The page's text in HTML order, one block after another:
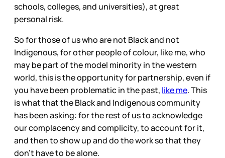
schools, colleges, and universities), at great
personal risk.
So for those of us who are not Black and not
Indigenous, for other people of colour, like me, who
may be part of the model minority in the western
world, this is the opportunity for partnership, even if
you have been problematic in the past, like me. This
is what that the Black and Indigenous community
has been asking: for the rest of us to acknowledge
our complacency and complicity, to account for it,
and then to show up and do the work so that they
don’t have to be alone.